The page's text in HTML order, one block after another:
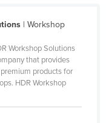
| Workshop
Workshop Solutions
that provides
products for
HDR Workshop